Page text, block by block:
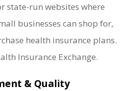
state-run websites where
businesses can shop for,
health insurance plans.
Insurance Exchange.
& Quality